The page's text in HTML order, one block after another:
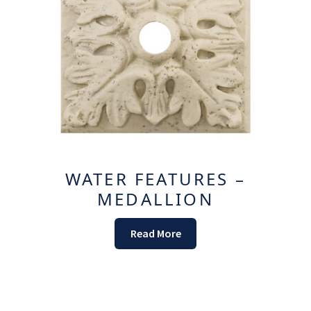
WATER FEATURES –
MEDALLION
Read More